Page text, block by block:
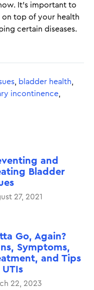
It’s important to
on top of your health
certain diseases.
bladder health
incontinence
and
Bladder
27, 2021
Go, Again?
Symptoms,
and Tips
22, 2023